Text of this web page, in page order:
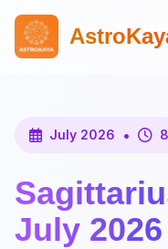
July 2026 •
July